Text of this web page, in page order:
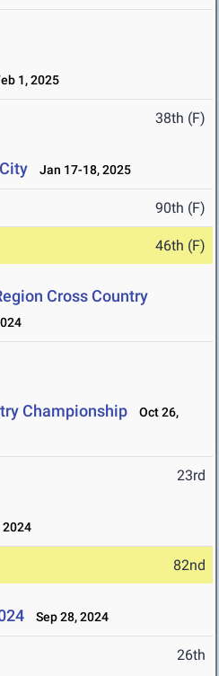
1, 2025
38th (F)
Jan 17-18, 2025
90th (F)
46th (F)
Cross Country
Championship
Oct 26,
23rd
2024
82nd
Sep 28, 2024
26th